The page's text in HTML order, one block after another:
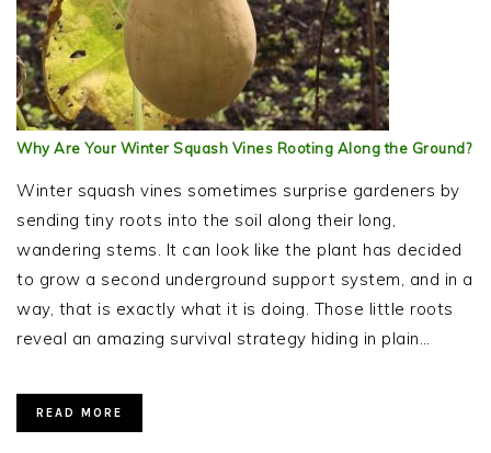
Why Are Your Winter Squash Vines Rooting Along the Ground?
Winter squash vines sometimes surprise gardeners by
sending tiny roots into the soil along their long,
wandering stems. It can look like the plant has decided
to grow a second underground support system, and in a
way, that is exactly what it is doing. Those little roots
reveal an amazing survival strategy hiding in plain…
READ MORE